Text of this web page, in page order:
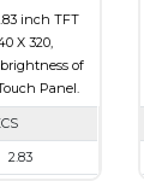
inch TFT
X 320,
of
Panel.
2.83